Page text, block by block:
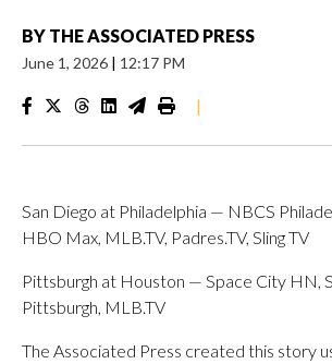
BY THE ASSOCIATED PRESS
June 1, 2026 | 12:17 PM
|
San Diego at Philadelphia — NBCS
HBO Max, MLB.TV, Padres.TV, Sling TV
Pittsburgh at Houston — Space City HN,
Pittsburgh, MLB.TV
The Associated Press created this story